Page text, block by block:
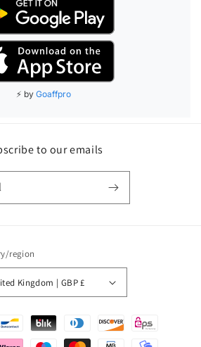
to our emails
region
United Kingdom | GBP £